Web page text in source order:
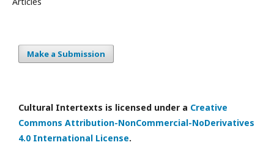
Make a Submission
Cultural Intertexts is licensed under a Creative
Commons Attribution-NonCommercial-NoDerivatives
4.0 International License.